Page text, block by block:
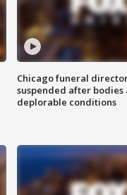
Chicago funeral
suspended after
deplorable conditions